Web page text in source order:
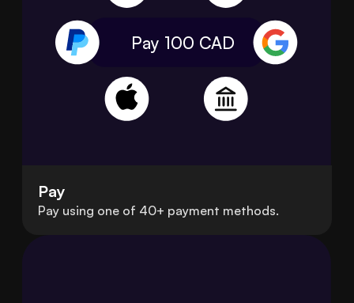
Pay 100 CAD
Pay
Pay using one of 40+ payment methods.